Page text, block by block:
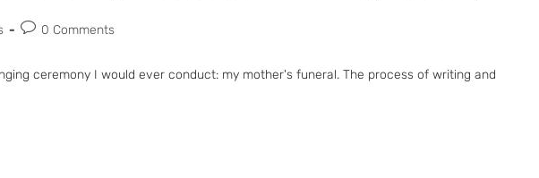
0 Comments
ceremony I would ever conduct: my mother's funeral. The process of writing and